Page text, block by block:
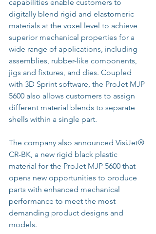
capabilities enable customers to
digitally blend rigid and elastomeric
materials at the voxel level to achieve
superior mechanical properties for a
wide range of applications, including
assemblies, rubber-like components,
jigs and fixtures, and dies. Coupled
with 3D Sprint software, the ProJet MJP
5600 also allows customers to assign
different material blends to separate
shells within a single part.
The company also announced VisiJet®
CR-BK, a new rigid black plastic
material for the ProJet MJP 5600 that
opens new opportunities to produce
parts with enhanced mechanical
performance to meet the most
demanding product designs and
models.